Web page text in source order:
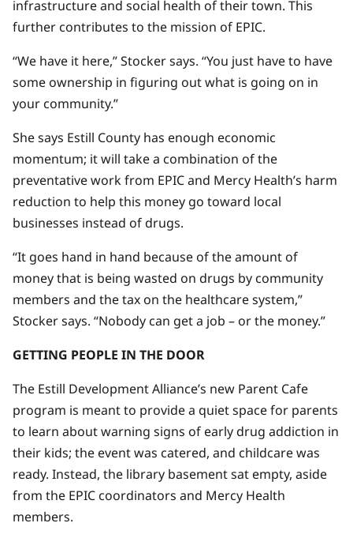
infrastructure and social health of their town. This
further contributes to the mission of EPIC.
“We have it here,” Stocker says. “You just have to have
some ownership in figuring out what is going on in
your community.”
She says Estill County has enough economic
momentum; it will take a combination of the
preventative work from EPIC and Mercy Health’s harm
reduction to help this money go toward local
businesses instead of drugs.
“It goes hand in hand because of the amount of
money that is being wasted on drugs by community
members and the tax on the healthcare system,”
Stocker says. “Nobody can get a job – or the money.”
GETTING PEOPLE IN THE DOOR
The Estill Development Alliance’s new Parent Cafe
program is meant to provide a quiet space for parents
to learn about warning signs of early drug addiction in
their kids; the event was catered, and childcare was
ready. Instead, the library basement sat empty, aside
from the EPIC coordinators and Mercy Health
members.